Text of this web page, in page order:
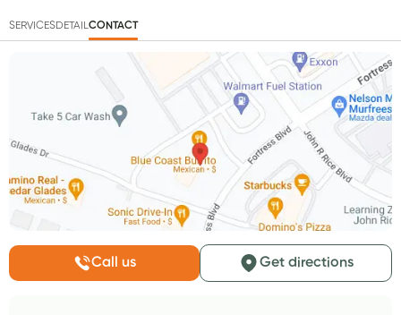
SERVICESDETAILCONTACT
Call us Get directions